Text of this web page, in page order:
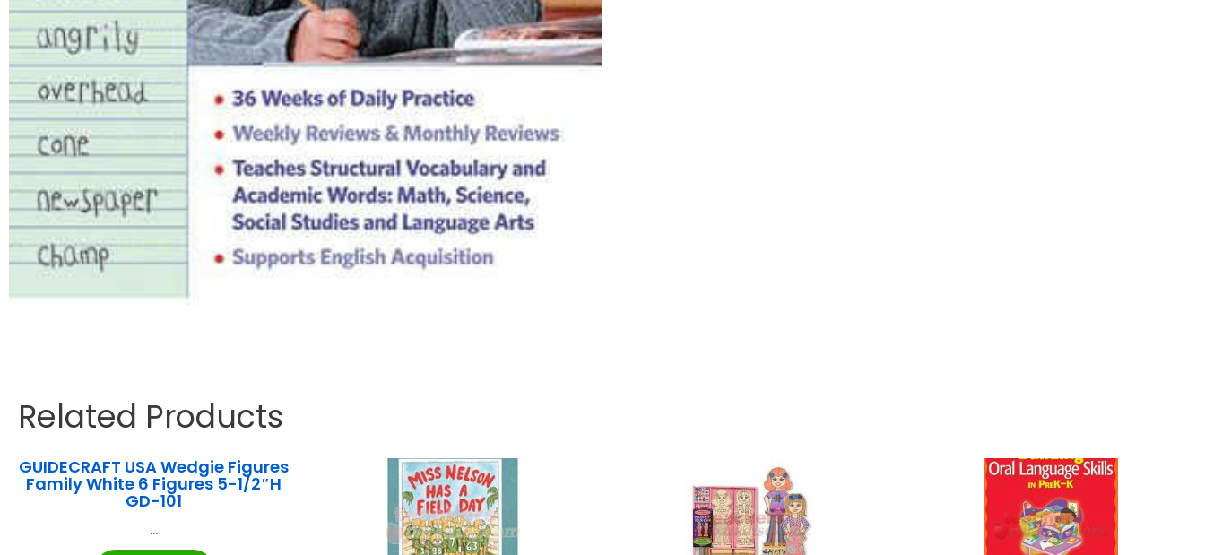
Related Products
GUIDECRAFT USA Wedgie Figures
Family White 6 Figures 5-1/2″H
GD-101
...